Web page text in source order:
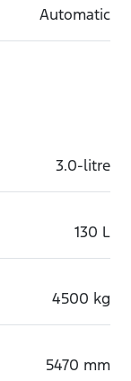
Automatic
3.0-litre
130 L
4500 kg
5470 mm